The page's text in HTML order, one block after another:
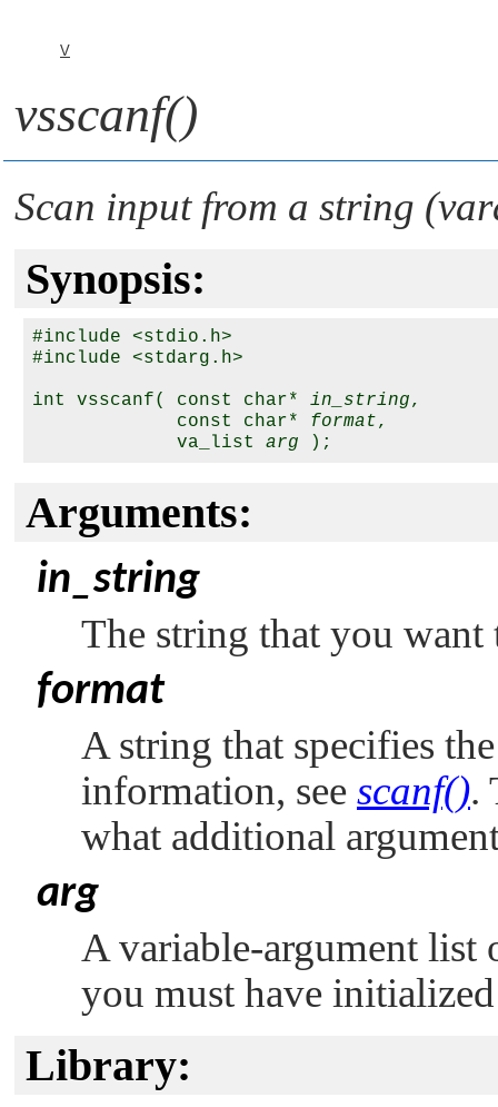
V
vsscanf()
Scan input from a string
Synopsis:
#include <stdio.h>
#include <stdarg.h>
int vsscanf( const char* in_string,
             const char*
format,
             va_list
arg
Arguments:
in_string
The string that you want
format
A string that specifies
information, see scanf().
what additional
arg
A variable-argument list
you must have
Library: